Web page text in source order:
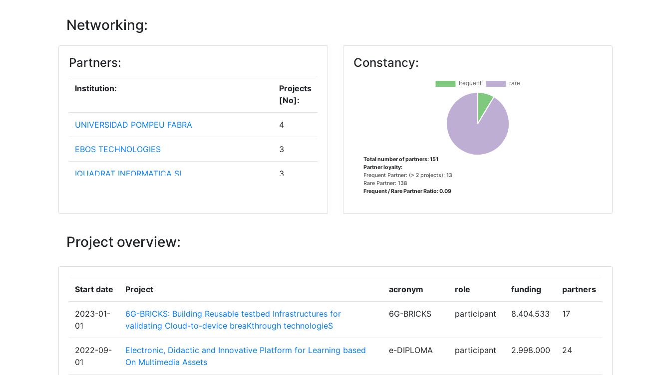
2015 1.078.659
Networking:
Partners:
Institution:
Projects
[No]:
UNIVERSIDAD POMPEU FABRA 4
EBOS TECHNOLOGIES 3
IQUADRAT INFORMATICA SL 3
ARNOLD & RICHTER CINE TECHNIK GMBH& CO
ATOS ORIGIN INTEGRATION SAS
DE CATALUNYA
2
DISGUISE SYSTEMS LIMITED
Constancy:
Total number of partners: 151
Partner loyalty:
Frequent Partner: (> 2 projects): 13
Rare Partner: 138
Frequent / Rare Partner Ratio: 0.09
Project overview:
Start date Project acronym role funding partners
2023-01-
01
6G-BRICKS: Building Reusable testbed Infrastructures for
validating Cloud-to-device breaKthrough technologieS
6G-BRICKS participant 8.404.533 17
2022-09-
01
Electronic, Didactic and Innovative Platform for Learning based
On Multimedia Assets
e-DIPLOMA participant 2.998.000 24